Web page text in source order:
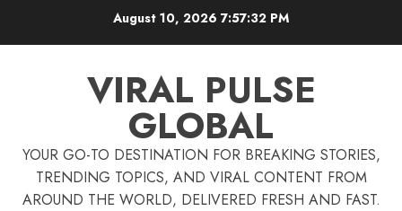
August 10, 2026 7:57:33 PM
VIRAL PULSE
GLOBAL
YOUR GO-TO DESTINATION FOR BREAKING STORIES,
TRENDING TOPICS, AND VIRAL CONTENT FROM
AROUND THE WORLD, DELIVERED FRESH AND FAST.